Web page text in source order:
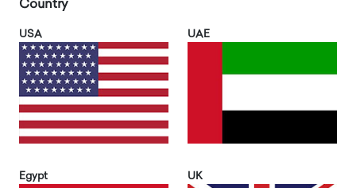
Country
USA UAE
Egypt UK